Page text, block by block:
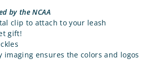
by the NCAA
clip to attach to your leash
gift!
imaging ensures the colors and logos